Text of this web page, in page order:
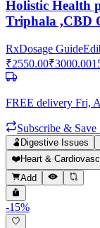
Holistic Health
Triphala ,CBD
RxDosage Guide
₹2550.00₹3000.00
FREE delivery Fri,
Subscribe & Save
🫃 Digestive Issues
❤️Heart &
Add
-15%